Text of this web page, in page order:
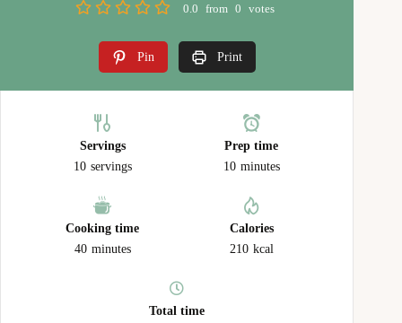
0.0 from 0 votes
Pin Print
Servings
10 servings
Prep time
10 minutes
Cooking time
40 minutes
Calories
210 kcal
Total time